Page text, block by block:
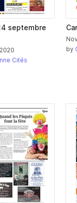
septembre
Cités
by